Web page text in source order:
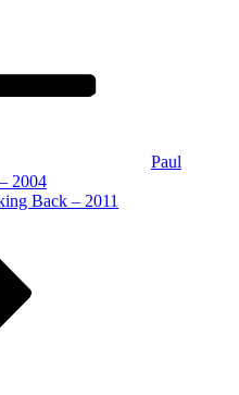
Paul
2004
Back – 2011